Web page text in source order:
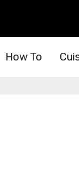
How To